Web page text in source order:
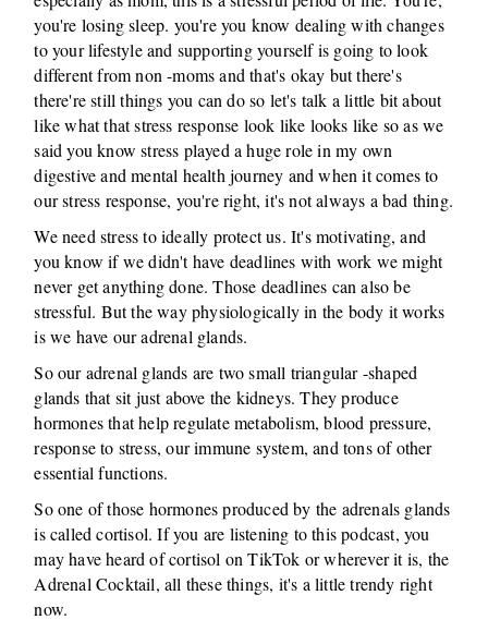
you're losing sleep. you're you know dealing with changes
to your lifestyle and supporting yourself is going to look
different from non -moms and that's okay but there's
there're still things you can do so let's talk a little bit about
like what that stress response look like looks like so as we
said you know stress played a huge role in my own
digestive and mental health journey and when it comes to
our stress response, you're right, it's not always a bad thing.
We need stress to ideally protect us. It's motivating, and
you know if we didn't have deadlines with work we might
never get anything done. Those deadlines can also be
stressful. But the way physiologically in the body it works
is we have our adrenal glands.
So our adrenal glands are two small triangular -shaped
glands that sit just above the kidneys. They produce
hormones that help regulate metabolism, blood pressure,
response to stress, our immune system, and tons of other
essential functions.
So one of those hormones produced by the adrenals glands
is called cortisol. If you are listening to this podcast, you
may have heard of cortisol on TikTok or wherever it is, the
Adrenal Cocktail, all these things, it's a little trendy right
now.